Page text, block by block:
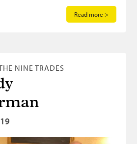
Read more >
NINE TRADES